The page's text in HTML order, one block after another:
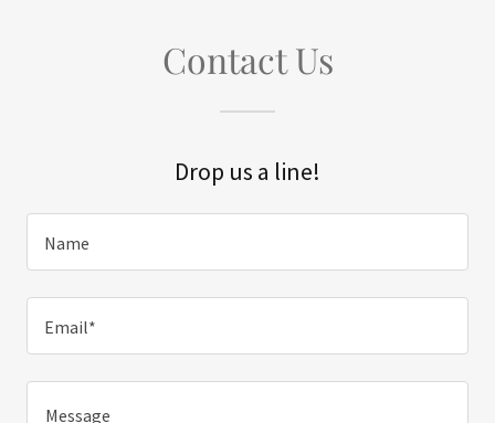
Contact Us
Drop us a line!
Name
Email*